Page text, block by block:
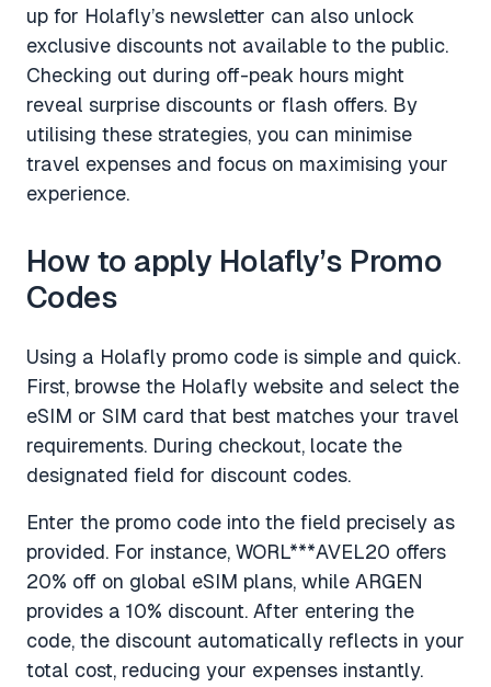
up for Holafly’s newsletter can also unlock
exclusive discounts not available to the public.
Checking out during off-peak hours might
reveal surprise discounts or flash offers. By
utilising these strategies, you can minimise
travel expenses and focus on maximising your
experience.
How to apply Holafly’s Promo
Codes
Using a Holafly promo code is simple and quick.
First, browse the Holafly website and select the
eSIM or SIM card that best matches your travel
requirements. During checkout, locate the
designated field for discount codes.
Enter the promo code into the field precisely as
provided. For instance, WORL***AVEL20 offers
20% off on global eSIM plans, while ARGEN
provides a 10% discount. After entering the
code, the discount automatically reflects in your
total cost, reducing your expenses instantly.